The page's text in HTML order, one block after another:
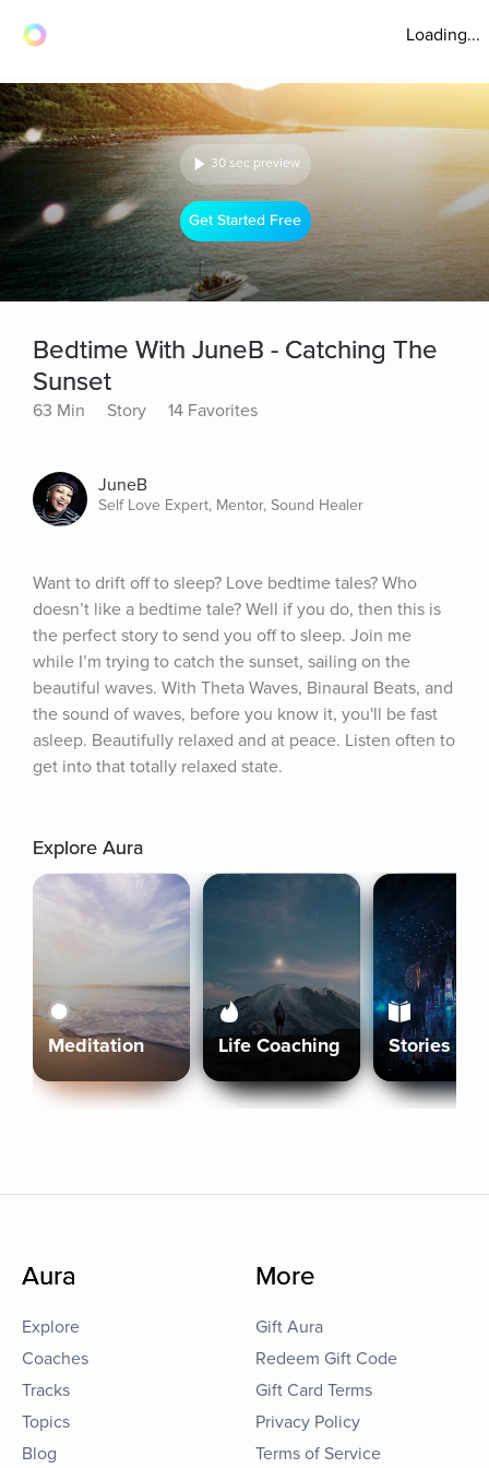
Loading...
30 sec preview
Get Started Free
Bedtime With JuneB - Catching The
Sunset
63 Min Story 14 Favorites
JuneB
Self Love Expert, Mentor, Sound Healer
Want to drift off to sleep? Love bedtime tales? Who
doesn’t like a bedtime tale? Well if you do, then this is
the perfect story to send you off to sleep. Join me
while I’m trying to catch the sunset, sailing on the
beautiful waves. With Theta Waves, Binaural Beats, and
the sound of waves, before you know it, you'll be fast
asleep. Beautifully relaxed and at peace. Listen often to
get into that totally relaxed state.
Explore Aura
Meditation Life Coaching Stories
Aura
Explore
Coaches
Tracks
Topics
Blog
More
Gift Aura
Redeem Gift Code
Gift Card Terms
Privacy Policy
Terms of Service